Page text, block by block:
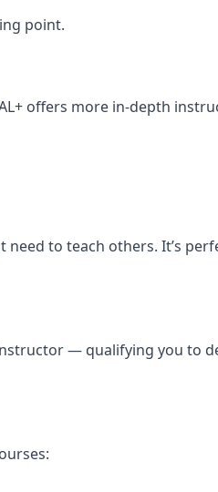
point.
offers more in-depth
to teach others. It’s
— qualifying you to